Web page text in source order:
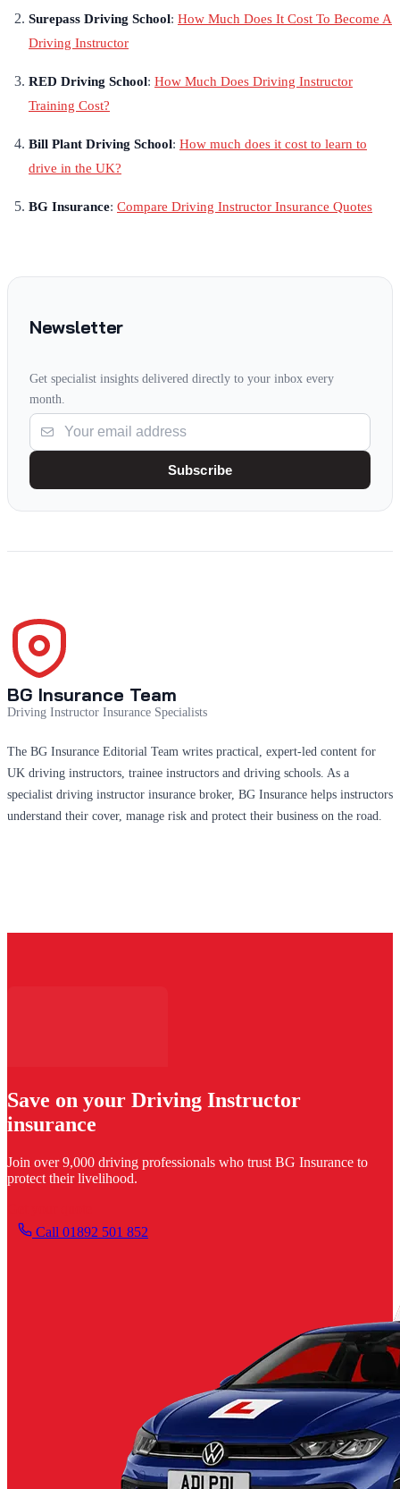
Surepass Driving School: How Much Does It Cost To Become A
Driving Instructor
RED Driving School: How Much Does Driving Instructor
Training Cost?
Bill Plant Driving School: How much does it cost to learn to
drive in the UK?
BG Insurance: Compare Driving Instructor Insurance Quotes
Newsletter
Get specialist insights delivered directly to your inbox every
month.
Subscribe
BG Insurance Team
Driving Instructor Insurance Specialists
The BG Insurance Editorial Team writes practical, expert-led content for
UK driving instructors, trainee instructors and driving schools. As a
specialist driving instructor insurance broker, BG Insurance helps instructors
understand their cover, manage risk and protect their business on the road.
Save on your Driving Instructor
insurance
Join over 9,000 driving professionals who trust BG Insurance to
protect their livelihood.
Call 01892 501 852